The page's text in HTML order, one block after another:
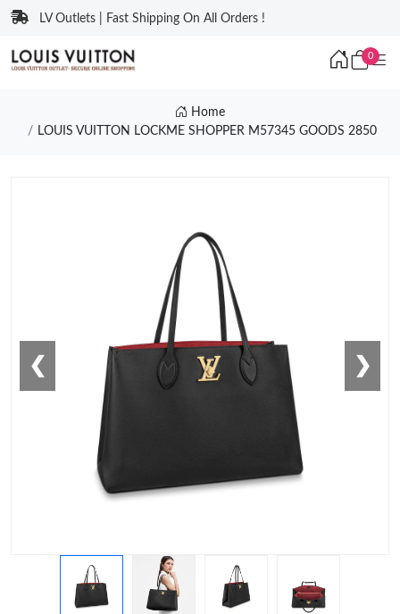
LV Outlets | Fast Shipping On All Orders !
0
Home
LOUIS VUITTON LOCKME SHOPPER M57345 GOODS 2850
❮ ❯